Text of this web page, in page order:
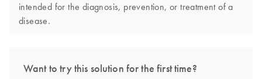
intended for the diagnosis, prevention, or treatment of a
disease.
Want to try this solution for the first time?